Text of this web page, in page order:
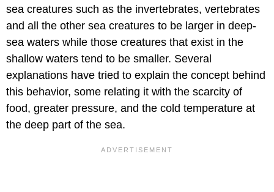
sea creatures such as the invertebrates, vertebrates
and all the other sea creatures to be larger in deep-
sea waters while those creatures that exist in the
shallow waters tend to be smaller. Several
explanations have tried to explain the concept behind
this behavior, some relating it with the scarcity of
food, greater pressure, and the cold temperature at
the deep part of the sea.